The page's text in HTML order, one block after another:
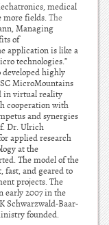
medical
more fields.The
Managing
of
application is like a
technologies.”
developed highly
MicroMountains
in virtual reality
cooperation with
and synergies
Dr. Ulrich
applied research
at the
The model of the
and geared to
projects. The
early 2007 in the
Schwarzwald-Baar-
founded.